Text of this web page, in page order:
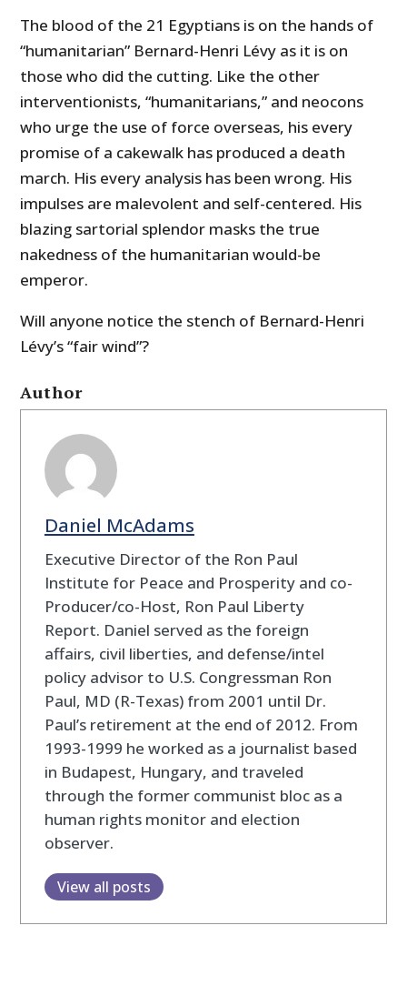
The blood of the 21 Egyptians is on the hands of
“humanitarian” Bernard-Henri Lévy as it is on
those who did the cutting. Like the other
interventionists, “humanitarians,” and neocons
who urge the use of force overseas, his every
promise of a cakewalk has produced a death
march. His every analysis has been wrong. His
impulses are malevolent and self-centered. His
blazing sartorial splendor masks the true
nakedness of the humanitarian would-be
emperor.
Will anyone notice the stench of Bernard-Henri
Lévy’s “fair wind”?
Author
Daniel McAdams
Executive Director of the Ron Paul
Institute for Peace and Prosperity and co-
Producer/co-Host, Ron Paul Liberty
Report. Daniel served as the foreign
affairs, civil liberties, and defense/intel
policy advisor to U.S. Congressman Ron
Paul, MD (R-Texas) from 2001 until Dr.
Paul’s retirement at the end of 2012. From
1993-1999 he worked as a journalist based
in Budapest, Hungary, and traveled
through the former communist bloc as a
human rights monitor and election
observer.
View all posts